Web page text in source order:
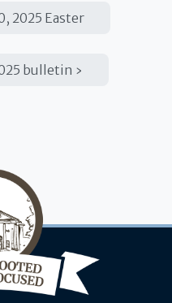
2025 Easter
bulletin